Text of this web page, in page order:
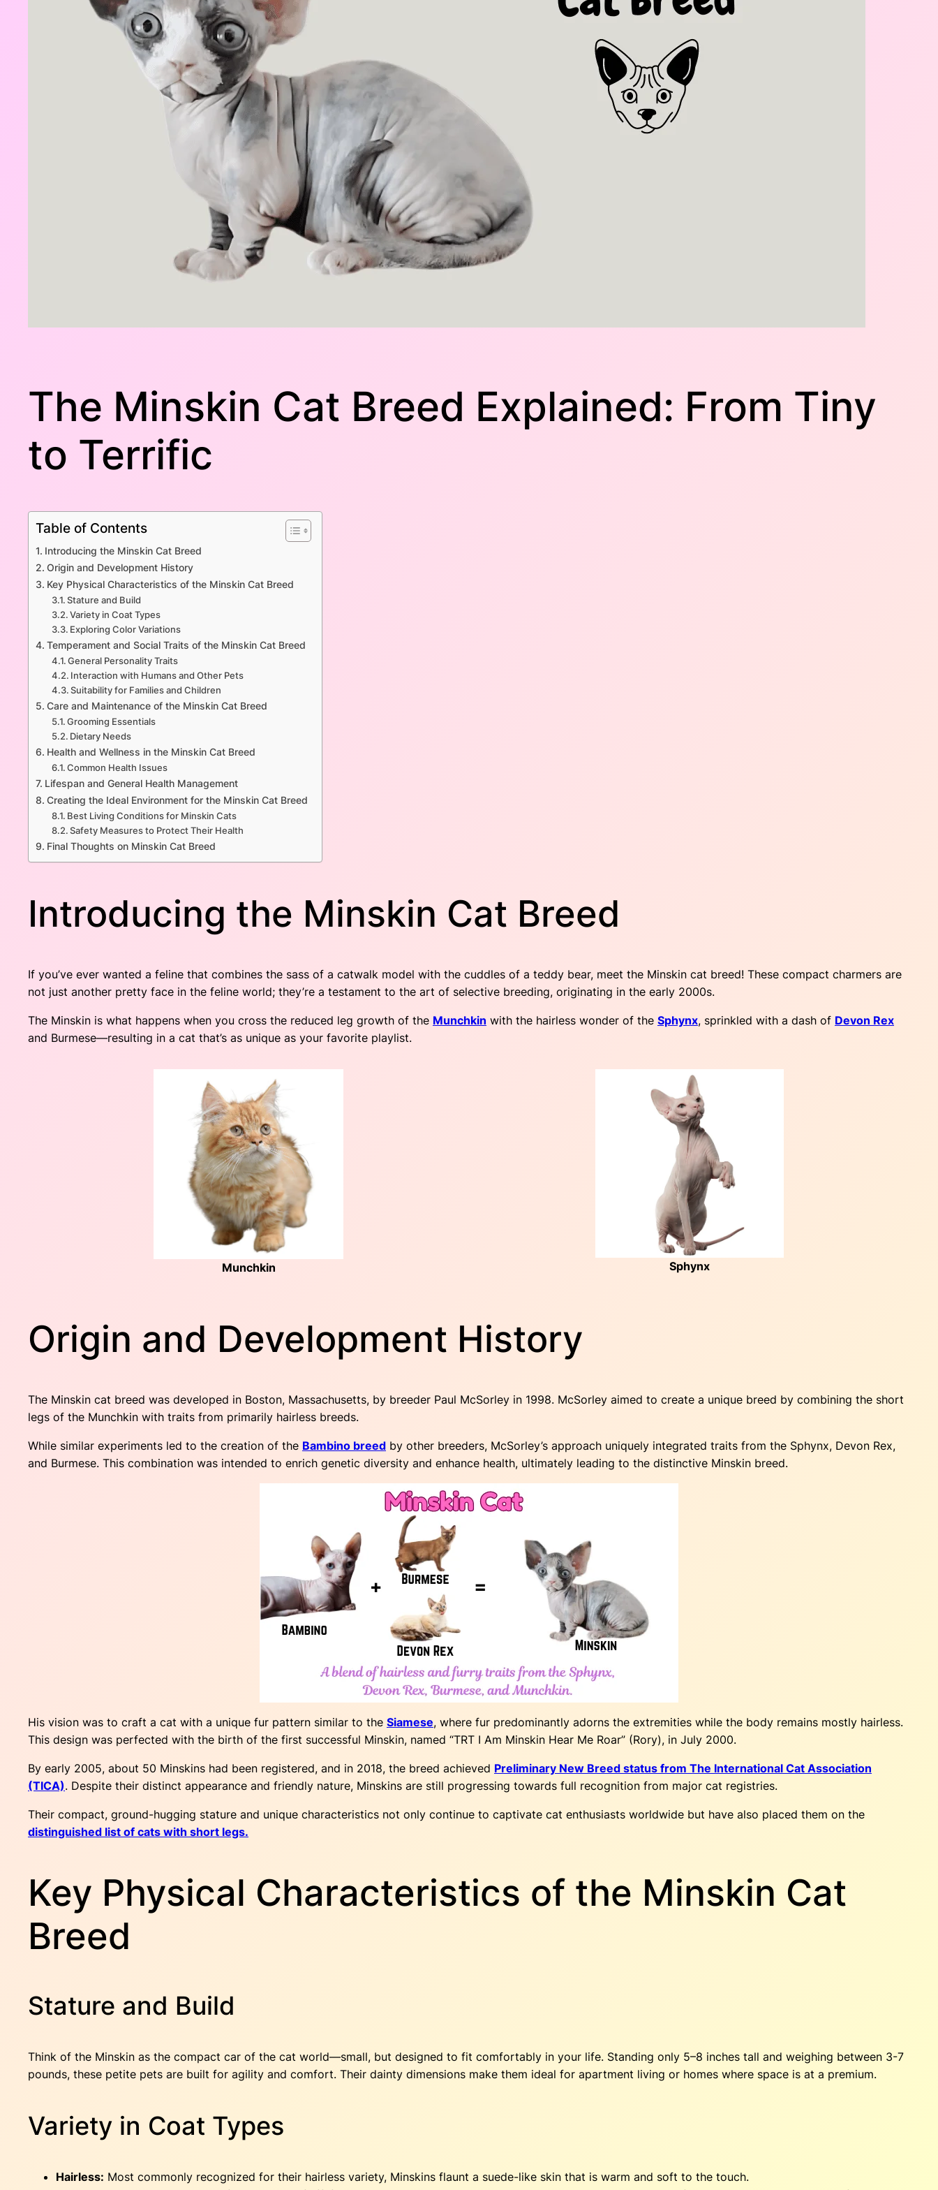
The Minskin Cat Breed Explained: From Tiny
to Terrific
Table of Contents
Introducing the Minskin Cat Breed
Origin and Development History
Key Physical Characteristics of the Minskin Cat Breed
Stature and Build
Variety in Coat Types
Exploring Color Variations
Temperament and Social Traits of the Minskin Cat Breed
General Personality Traits
Interaction with Humans and Other Pets
Suitability for Families and Children
Care and Maintenance of the Minskin Cat Breed
Grooming Essentials
Dietary Needs
Health and Wellness in the Minskin Cat Breed
Common Health Issues
Lifespan and General Health Management
Creating the Ideal Environment for the Minskin Cat Breed
Best Living Conditions for Minskin Cats
Safety Measures to Protect Their Health
Final Thoughts on Minskin Cat Breed
Introducing the Minskin Cat Breed
If you’ve ever wanted a feline that combines the sass of a catwalk model with the cuddles of a teddy bear, meet the Minskin cat breed! These compact charmers are
not just another pretty face in the feline world; they’re a testament to the art of selective breeding, originating in the early 2000s.
The Minskin is what happens when you cross the reduced leg growth of the Munchkin with the hairless wonder of the Sphynx, sprinkled with a dash of Devon Rex
and Burmese—resulting in a cat that’s as unique as your favorite playlist.
Munchkin Sphynx
Origin and Development History
The Minskin cat breed was developed in Boston, Massachusetts, by breeder Paul McSorley in 1998. McSorley aimed to create a unique breed by combining the short
legs of the Munchkin with traits from primarily hairless breeds.
While similar experiments led to the creation of the Bambino breed by other breeders, McSorley’s approach uniquely integrated traits from the Sphynx, Devon Rex,
and Burmese. This combination was intended to enrich genetic diversity and enhance health, ultimately leading to the distinctive Minskin breed.
His vision was to craft a cat with a unique fur pattern similar to the Siamese, where fur predominantly adorns the extremities while the body remains mostly hairless.
This design was perfected with the birth of the first successful Minskin, named “TRT I Am Minskin Hear Me Roar” (Rory), in July 2000.
By early 2005, about 50 Minskins had been registered, and in 2018, the breed achieved Preliminary New Breed status from The International Cat Association
(TICA). Despite their distinct appearance and friendly nature, Minskins are still progressing towards full recognition from major cat registries.
Their compact, ground-hugging stature and unique characteristics not only continue to captivate cat enthusiasts worldwide but have also placed them on the
distinguished list of cats with short legs.
Key Physical Characteristics of the Minskin Cat
Breed
Stature and Build
Think of the Minskin as the compact car of the cat world—small, but designed to fit comfortably in your life. Standing only 5–8 inches tall and weighing between 3-7
pounds, these petite pets are built for agility and comfort. Their dainty dimensions make them ideal for apartment living or homes where space is at a premium.
Variety in Coat Types
Hairless: Most commonly recognized for their hairless variety, Minskins flaunt a suede-like skin that is warm and soft to the touch.